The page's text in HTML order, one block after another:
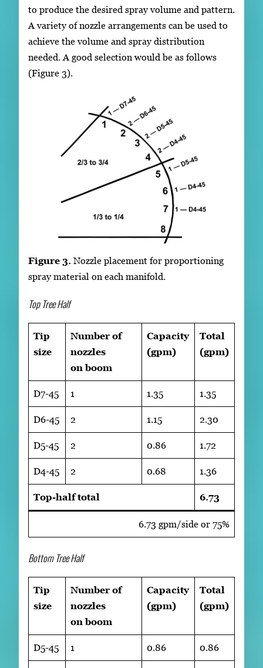
to produce the desired spray volume and pattern.
A variety of nozzle arrangements can be used to
achieve the volume and spray distribution
needed. A good selection would be as follows
(Figure 3).
Figure 3. Nozzle placement for proportioning
spray material on each manifold.
Top Tree Half
Tip
size
Number of
nozzles
on boom
Capacity
(gpm)
Total
(gpm)
D7-45 1 1.35 1.35
D6-45 2 1.15 2.30
D5-45 2 0.86 1.72
D4-45 2 0.68 1.36
Top-half total 6.73
6.73 gpm/side or 75%
Bottom Tree Half
Tip
size
Number of
nozzles
on boom
Capacity
(gpm)
Total
(gpm)
D5-45 1 0.86 0.86